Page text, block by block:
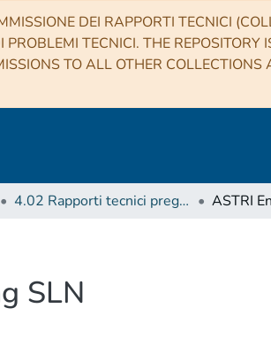
DEI RAPPORTI TECNICI
TECNICI. THE REPOSITORY
TO ALL OTHER
4.02 Rapporti tecnici pregressi
SLN